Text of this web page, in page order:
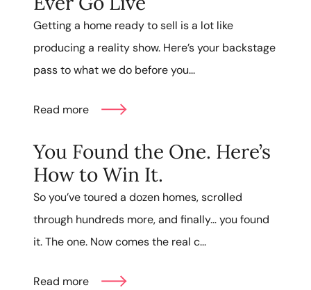
Getting a home ready to sell is a lot like
producing a reality show. Here’s your backstage
pass to what we do before you...
Read more
You Found the One. Here’s
How to Win It.
So you’ve toured a dozen homes, scrolled
through hundreds more, and finally… you found
it. The one. Now comes the real c...
Read more